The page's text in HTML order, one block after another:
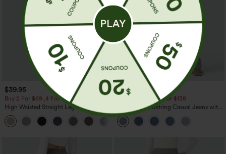
$39.95
Buy 2 For $69 ,4 For $138
High Waisted Straight Leg Casual
Linen-Feel Pants with Pockets
+5
$49.95
$54.95
Buy 2 For $69 ,4 For $138
Mid Rise Drawstring Casual Jeans with
Pockets